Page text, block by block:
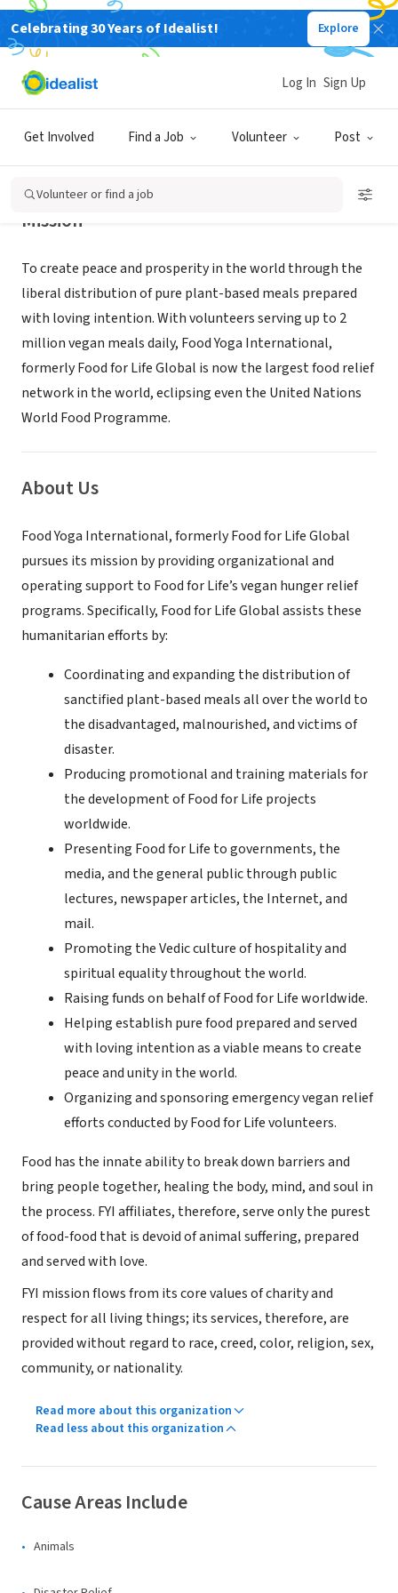
Celebrating 30 Years of Idealist! Explore
Get Involved Find a Job Volunteer Post
Log In Sign Up
Volunteer or find a job
NONPROFIT
Food Yoga International
Mission
To create peace and prosperity in the world through the
liberal distribution of pure plant-based meals prepared
with loving intention. With volunteers serving up to 2
million vegan meals daily, Food Yoga International,
formerly Food for Life Global is now the largest food relief
network in the world, eclipsing even the United Nations
World Food Programme.
About Us
Food Yoga International, formerly Food for Life Global
pursues its mission by providing organizational and
operating support to Food for Life’s vegan hunger relief
programs. Specifically, Food for Life Global assists these
humanitarian efforts by:
Coordinating and expanding the distribution of
sanctified plant-based meals all over the world to
the disadvantaged, malnourished, and victims of
disaster.
Producing promotional and training materials for
the development of Food for Life projects
worldwide.
Presenting Food for Life to governments, the
media, and the general public through public
lectures, newspaper articles, the Internet, and
mail.
Promoting the Vedic culture of hospitality and
spiritual equality throughout the world.
Raising funds on behalf of Food for Life worldwide.
Helping establish pure food prepared and served
with loving intention as a viable means to create
peace and unity in the world.
Organizing and sponsoring emergency vegan relief
efforts conducted by Food for Life volunteers.
Food has the innate ability to break down barriers and
bring people together, healing the body, mind, and soul in
the process. FYI affiliates, therefore, serve only the purest
of food-food that is devoid of animal suffering, prepared
and served with love.
FYI mission flows from its core values of charity and
respect for all living things; its services, therefore, are
provided without regard to race, creed, color, religion, sex,
community, or nationality.
Read more about this organization
Read less about this organization
Cause Areas Include
Animals